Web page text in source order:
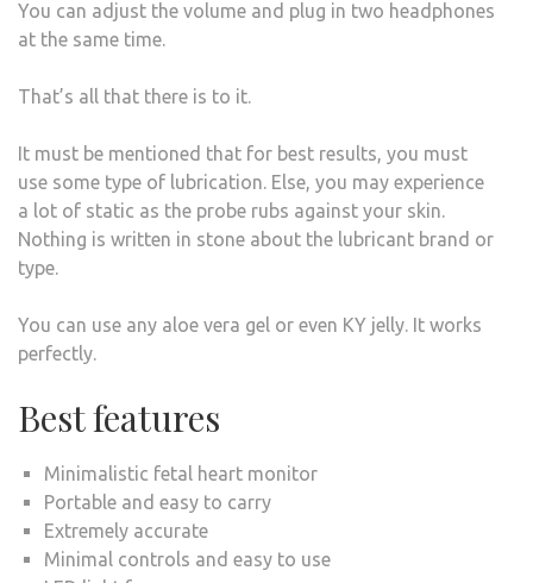
You can adjust the volume and plug in two headphones
at the same time.
That’s all that there is to it.
It must be mentioned that for best results, you must
use some type of lubrication. Else, you may experience
a lot of static as the probe rubs against your skin.
Nothing is written in stone about the lubricant brand or
type.
You can use any aloe vera gel or even KY jelly. It works
perfectly.
Best features
Minimalistic fetal heart monitor
Portable and easy to carry
Extremely accurate
Minimal controls and easy to use